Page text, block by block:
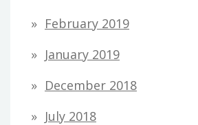
February 2019
January 2019
December 2018
July 2018